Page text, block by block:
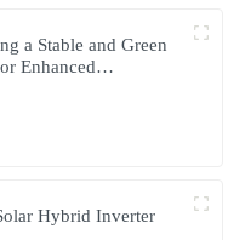
a Stable and Green
Enhanced
Hybrid Inverter